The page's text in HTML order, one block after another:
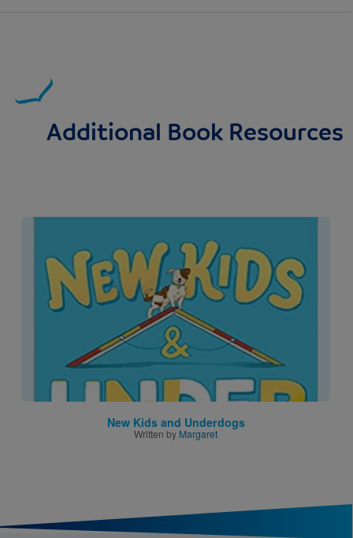
Additional Book Resources
Image
New Kids and Underdogs
Written by Margaret